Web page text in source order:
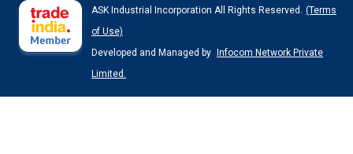
ASK Industrial Incorporation All Rights Reserved. (Terms
of Use)
Developed and Managed by
Infocom Network Private
Limited.